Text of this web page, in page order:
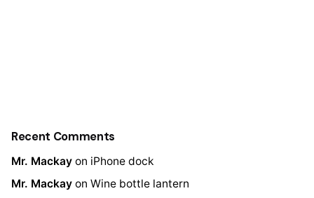
Recent Comments
Mr. Mackay on iPhone dock
Mr. Mackay on Wine bottle lantern